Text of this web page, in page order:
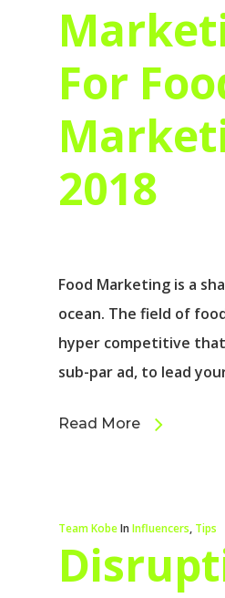
For
2018
Food Marketing is a
ocean. The field of
hyper competitive
sub-par ad, to lead
Read More
Team KobeIn Influencers, Tips